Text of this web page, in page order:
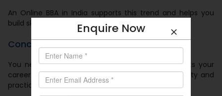
An Online BBA in India supports this trend and helps you
build skills that match industry needs.
Conclusion
You need a degree that fits your life and supports your
career growth. An Online BBA in India offers flexibility and
practical learning.
Enquire Now